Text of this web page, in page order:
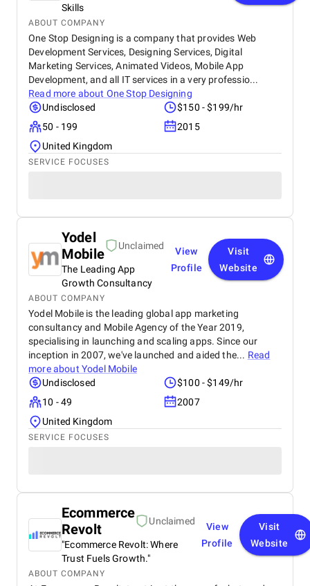
Skills
ABOUT COMPANY
One Stop Designing is a company that provides Web
Development Services, Designing Services, Digital
Marketing Services, Animated Videos, Mobile App
Development, and all IT services in a very professio...
Read more about One Stop Designing
Undisclosed
$150 - $199/hr
50 - 199
2015
United Kingdom
SERVICE FOCUSES
Yodel
Mobile
Unclaimed
The Leading App
Growth Consultancy
View
Profile
Visit
Website
ABOUT COMPANY
Yodel Mobile is the leading global app marketing
consultancy and Mobile Agency of the Year 2019,
specialising in launching and scaling apps. Since our
inception in 2007, we've launched and aided the... Read
more about Yodel Mobile
Undisclosed
$100 - $149/hr
10 - 49
2007
United Kingdom
SERVICE FOCUSES
Ecommerce
Revolt
Unclaimed
"Ecommerce Revolt: Where
Trust Fuels Growth."
View
Profile
Visit
Website
ABOUT COMPANY